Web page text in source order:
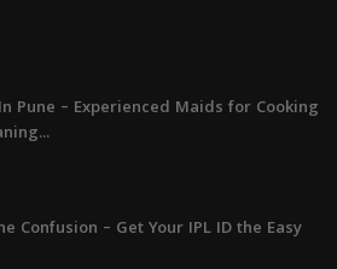
Pune – Experienced Maids for Cooking
Confusion – Get Your IPL ID the Easy